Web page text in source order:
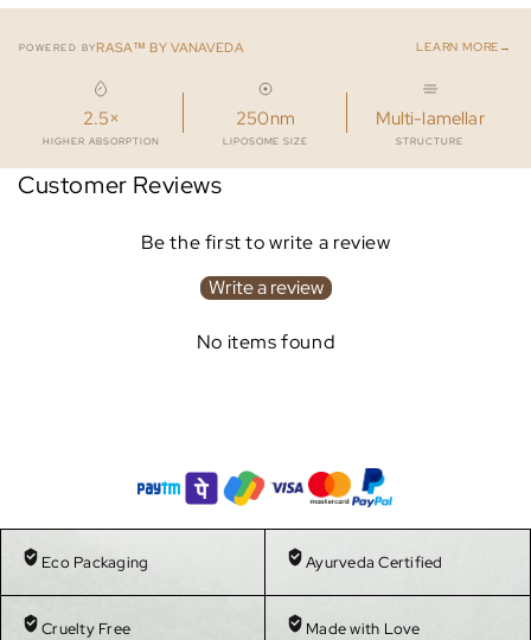
POWERED BYRASA™ BY VANAVEDA LEARN MORE →
2.5×
HIGHER ABSORPTION
250nm
LIPOSOME SIZE
Multi-lamellar
STRUCTURE
Customer Reviews
Be the first to write a review
Write a review
No items found
Eco Packaging Ayurveda Certified
Cruelty Free Made with Love